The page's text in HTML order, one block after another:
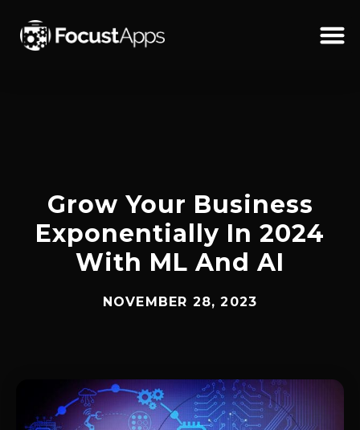
TO
CONTENT
Grow Your Business
Exponentially In 2024
With ML And AI
NOVEMBER 28, 2023